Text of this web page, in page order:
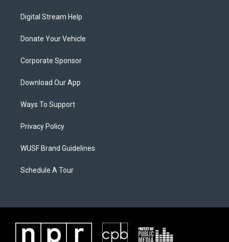
Digital Stream Help
Donate Your Vehicle
Corporate Sponsor
Download Our App
Ways To Support
Privacy Policy
WUSF Brand Guidelines
Schedule A Tour